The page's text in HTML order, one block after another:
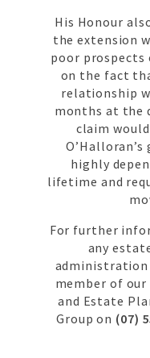
His Honour
the extension
poor prospects
on the fact
relationship
months at the
claim
highly
lifetime and
For further
any
administration
member of
and Estate
Group on (07)